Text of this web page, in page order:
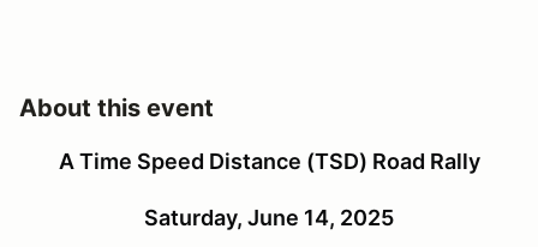
About this event
A Time Speed Distance (TSD) Road Rally
Saturday, June 14, 2025